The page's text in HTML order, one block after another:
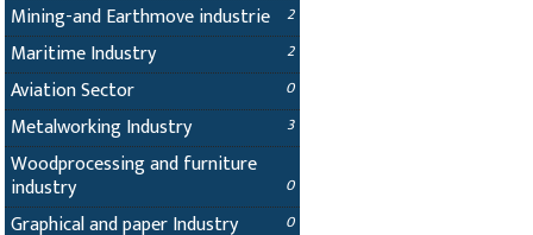
Mining-and Earthmove industrie 2
Maritime Industry 2
Aviation Sector 0
Metalworking Industry 3
Woodprocessing and furniture
industry 0
Graphical and paper Industry 0